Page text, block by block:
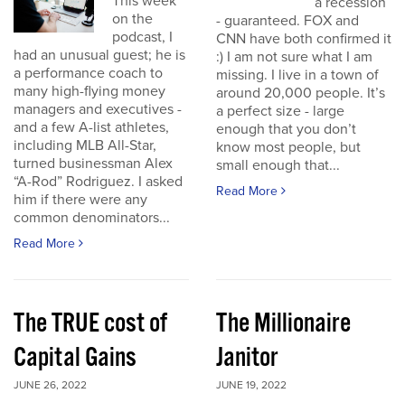
on the
podcast, I
had an unusual guest; he is
a performance coach to
many high-flying money
managers and executives -
and a few A-list athletes,
including MLB All-Star,
turned businessman Alex
“A-Rod” Rodriguez. I asked
him if there were any
common denominators...
Read More
- guaranteed. FOX and
CNN have both confirmed it
:) I am not sure what I am
missing. I live in a town of
around 20,000 people. It’s
a perfect size - large
enough that you don’t
know most people, but
small enough that...
Read More
The TRUE cost of
Capital Gains
JUNE 26, 2022
The Millionaire
Janitor
JUNE 19, 2022